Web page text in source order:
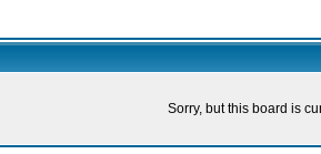
Sorry, but this board is